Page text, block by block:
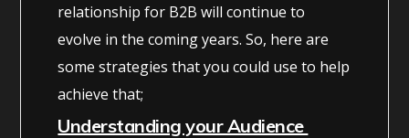
relationship for B2B will continue to
evolve in the coming years. So, here are
some strategies that you could use to help
achieve that;
Understanding your Audience